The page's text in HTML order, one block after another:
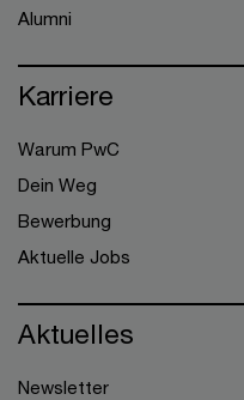
Alumni
Karriere
Warum PwC
Dein Weg
Bewerbung
Aktuelle Jobs
Aktuelles
Newsletter